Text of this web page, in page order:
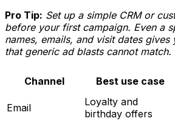
Pro Tip: Set up a simple CRM or
before your first campaign. Even a
names, emails, and visit dates
that generic ad blasts cannot match.
Channel Best use case
Email
Loyalty and
birthday offers